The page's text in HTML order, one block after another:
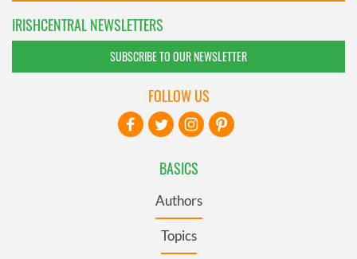
IRISHCENTRAL NEWSLETTERS
SUBSCRIBE TO OUR NEWSLETTER
BASICS
Authors
Topics
FOLLOW US